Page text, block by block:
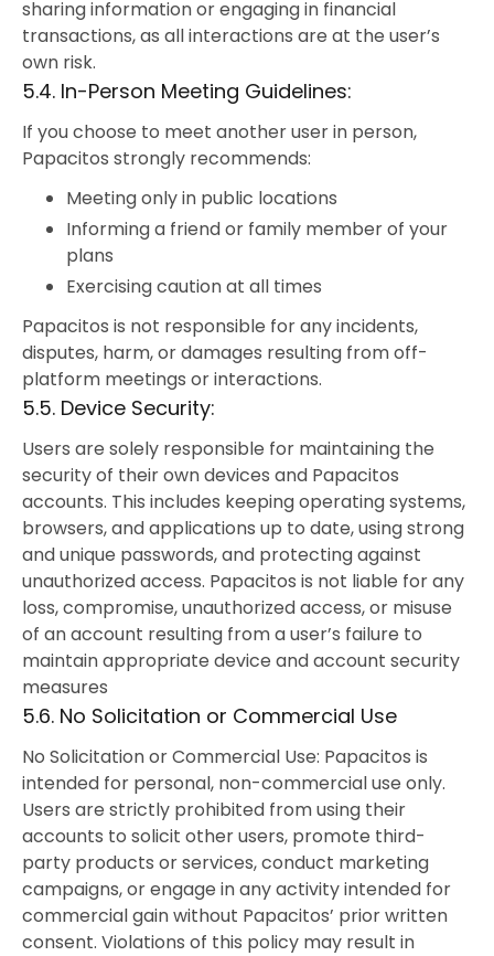
sharing information or engaging in financial
transactions, as all interactions are at the user’s
own risk.
5.4. In-Person Meeting Guidelines:
If you choose to meet another user in person,
Papacitos strongly recommends:
Meeting only in public locations
Informing a friend or family member of your
plans
Exercising caution at all times
Papacitos is not responsible for any incidents,
disputes, harm, or damages resulting from off-
platform meetings or interactions.
5.5. Device Security:
Users are solely responsible for maintaining the
security of their own devices and Papacitos
accounts. This includes keeping operating systems,
browsers, and applications up to date, using strong
and unique passwords, and protecting against
unauthorized access. Papacitos is not liable for any
loss, compromise, unauthorized access, or misuse
of an account resulting from a user’s failure to
maintain appropriate device and account security
measures
5.6. No Solicitation or Commercial Use
No Solicitation or Commercial Use: Papacitos is
intended for personal, non-commercial use only.
Users are strictly prohibited from using their
accounts to solicit other users, promote third-
party products or services, conduct marketing
campaigns, or engage in any activity intended for
commercial gain without Papacitos’ prior written
consent. Violations of this policy may result in